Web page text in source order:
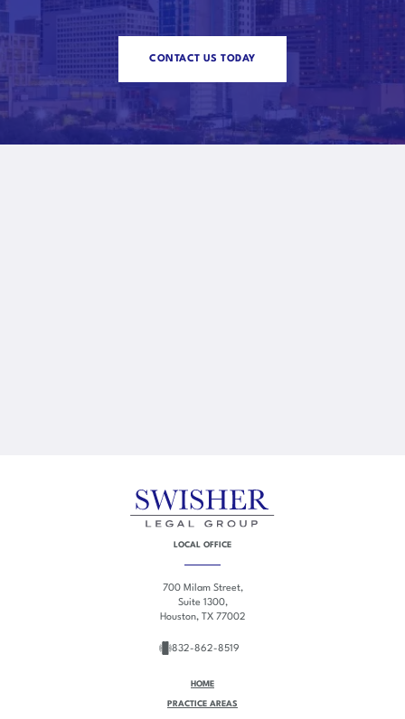
CONTACT US TODAY
LOCAL OFFICE
700 Milam Street,
Suite 1300,
Houston, TX 77002
832-862-8519
HOME
PRACTICE AREAS